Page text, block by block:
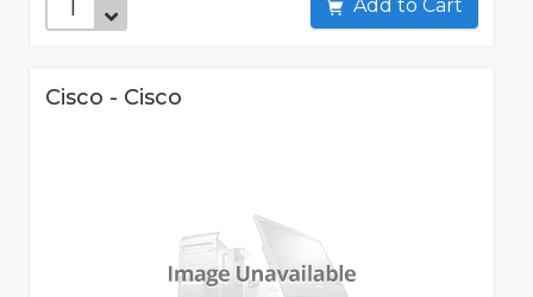
Add to Cart
Cisco - Cisco